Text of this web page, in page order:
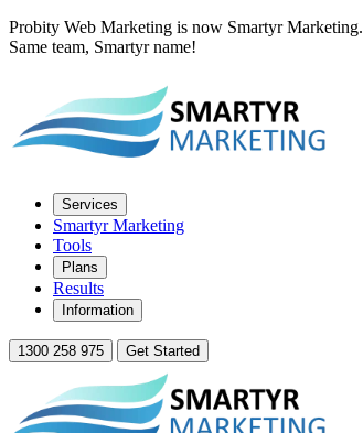
Probity Web Marketing is now Smartyr Marketing.
Same team, Smartyr name!
Services
Smartyr Marketing
Tools
Plans
Results
Information
1300 258 975 Get Started